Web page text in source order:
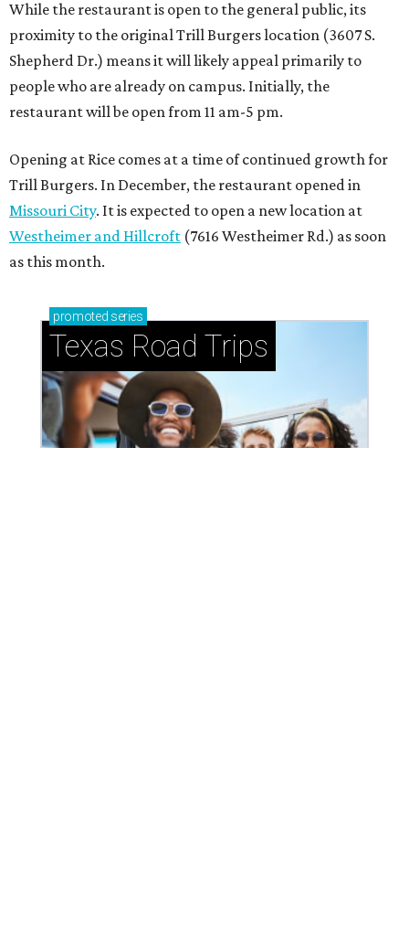
as this month.
promotedseries
Texas Road Trips
How to get the most out of small-but-spectacular
Shenandoah
Small-town charm permeates lakeside Rockwall,